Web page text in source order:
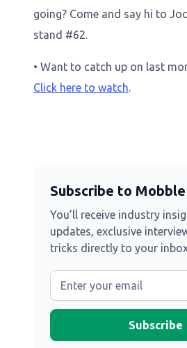
going? Come and say hi to
stand #62.
• Want to catch up on last
Click here to watch.
Subscribe to
You’ll receive industry
updates, exclusive
tricks directly to your